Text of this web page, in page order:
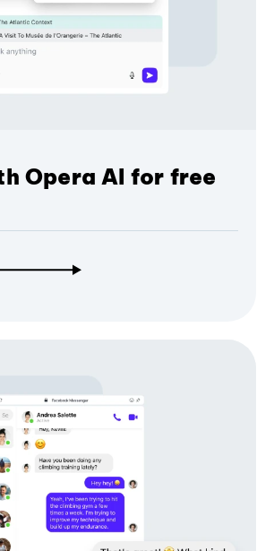
Opera AI for free